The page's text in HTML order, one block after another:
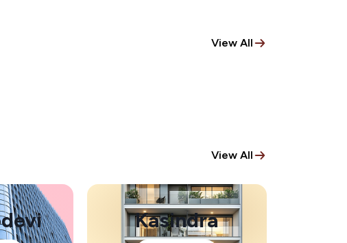
View All
View All
Kasindra